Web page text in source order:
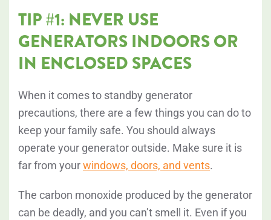
TIP #1: NEVER USE
GENERATORS INDOORS OR
IN ENCLOSED SPACES
When it comes to standby generator
precautions, there are a few things you can do to
keep your family safe. You should always
operate your generator outside. Make sure it is
far from yourwindows, doors, and vents.
The carbon monoxide produced by the generator
can be deadly, and you can’t smell it. Even if you